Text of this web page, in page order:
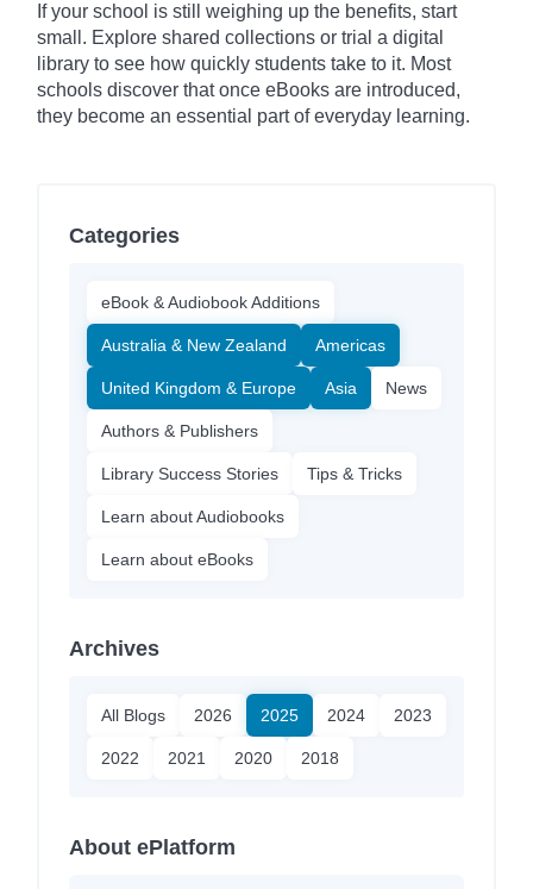
If your school is still weighing up the benefits, start
small. Explore shared collections or trial a digital
library to see how quickly students take to it. Most
schools discover that once eBooks are introduced,
they become an essential part of everyday learning.
Categories
eBook & Audiobook Additions
Australia & New Zealand Americas
United Kingdom & Europe Asia News
Authors & Publishers
Library Success Stories Tips & Tricks
Learn about Audiobooks
Learn about eBooks
Archives
All Blogs 2026 2025 2024 2023
2022 2021 2020 2018
About ePlatform